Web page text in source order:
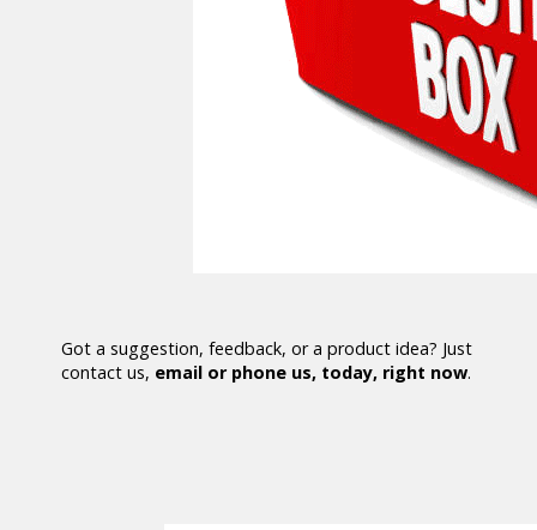
Got a suggestion, feedback, or a product idea? Just
contact us, email or phone us, today, right now.